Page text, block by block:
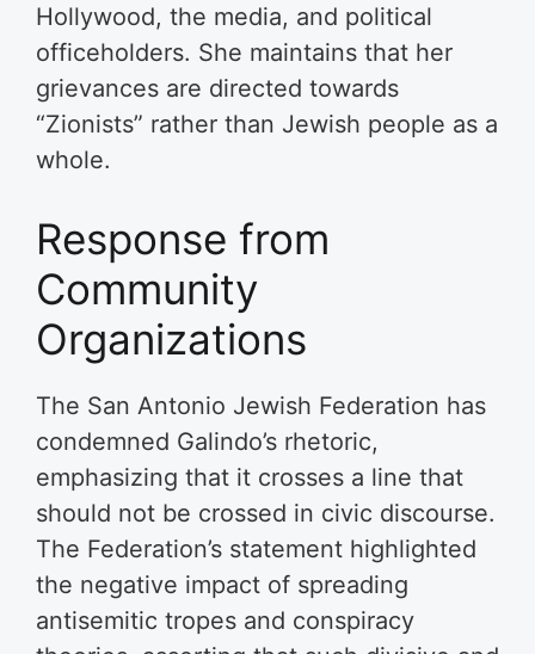
Hollywood, the media, and political
officeholders. She maintains that her
grievances are directed towards
“Zionists” rather than Jewish people as a
whole.
Response from
Community
Organizations
The San Antonio Jewish Federation has
condemned Galindo’s rhetoric,
emphasizing that it crosses a line that
should not be crossed in civic discourse.
The Federation’s statement highlighted
the negative impact of spreading
antisemitic tropes and conspiracy